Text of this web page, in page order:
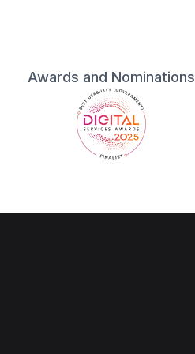
Awards and Nominations